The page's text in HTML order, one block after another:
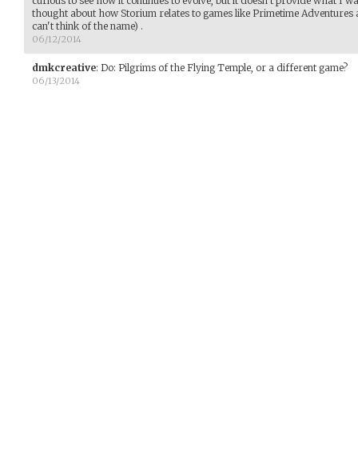
thought about how Storium relates to games like Primetime
can't think of the name) .
06/12/2014
dmkcreative: Do: Pilgrims of the Flying Temple, or a different game?
06/13/2014